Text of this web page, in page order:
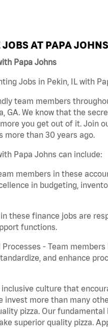
AT PAPA JOHNS
Papa Johns
Jobs in Pekin, IL with
team members
GA. We know that the
you get out of it. Join
more than 30 years ago.
Papa Johns can include:
members in these
in budgeting,
these finance jobs are
functions.
Processes - Team
and enhance
culture that
invest more than many
pizza. Our
superior quality pizza.